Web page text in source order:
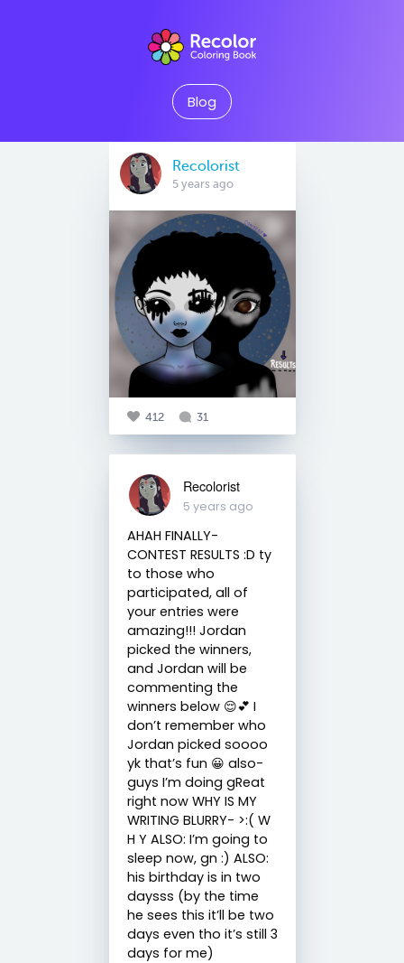
Blog
Recolorist
5 years ago
412 31
Recolorist
5 years ago
AHAH FINALLY-
CONTEST RESULTS :D ty
to those who
participated, all of
your entries were
amazing!!! Jordan
picked the winners,
and Jordan will be
commenting the
winners below 😌💕 I
don’t remember who
Jordan picked soooo
yk that’s fun 😀 also-
guys I’m doing gReat
right now WHY IS MY
WRITING BLURRY- >:( W
H Y ALSO: I’m going to
sleep now, gn :) ALSO:
his birthday is in two
daysss (by the time
he sees this it’ll be two
days even tho it’s still 3
days for me)